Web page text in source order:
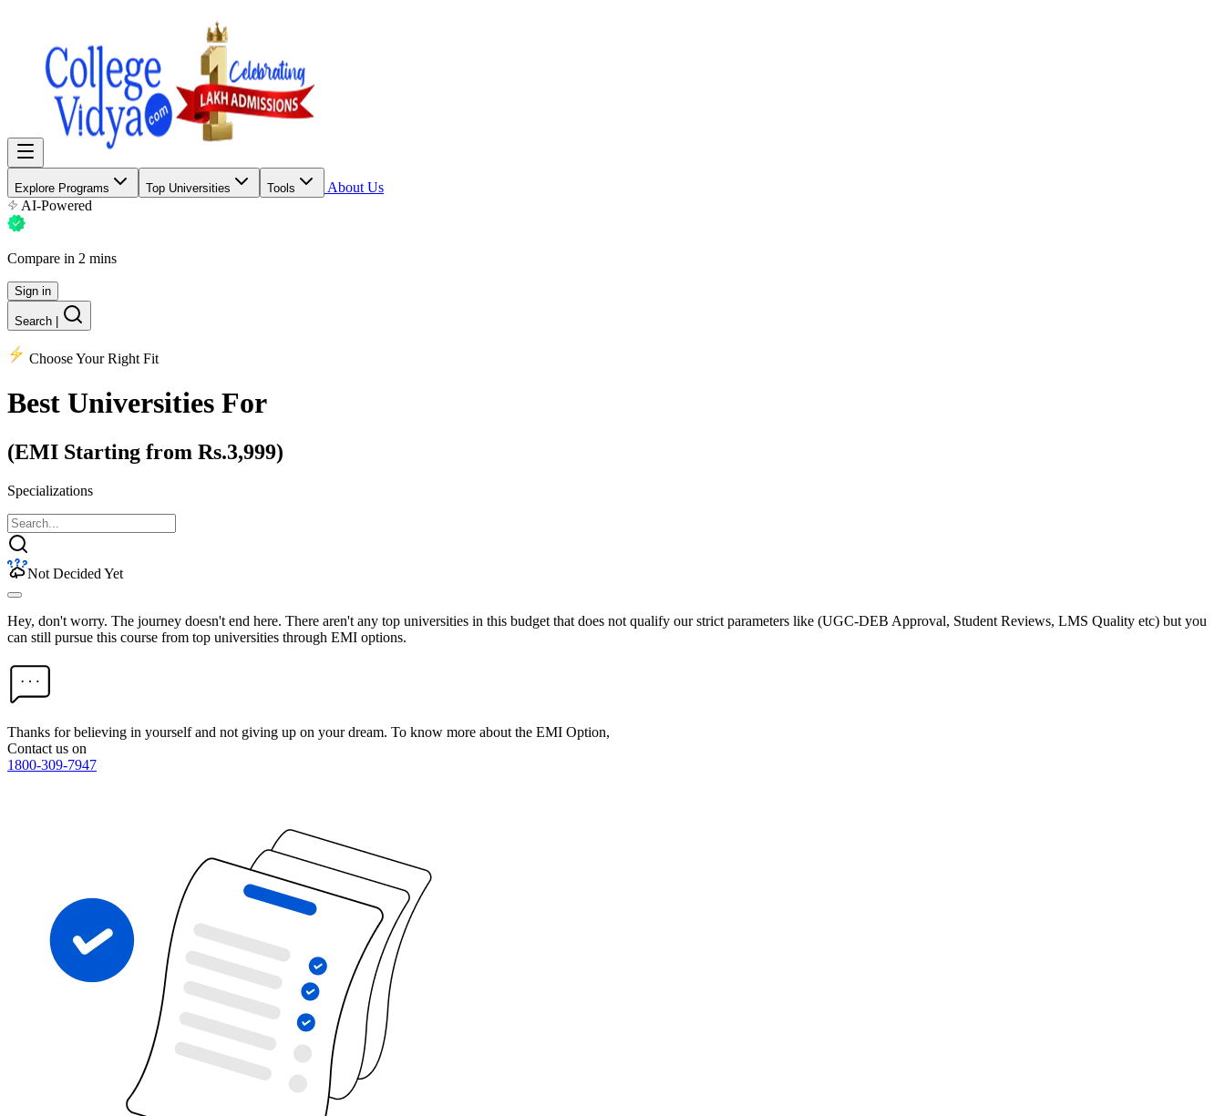
Explore Programs Top Universities Tools
About Us
AI-Powered
Compare in 2 mins
Sign in
Search
Choose Your Right Fit
Best Universities For
(EMI Starting from Rs.3,999)
Specializations
Not Decided Yet
Hey, don't worry. The journey doesn't end here. There aren't any top universities in this budget that does not qualify our strict parameters like (UGC-DEB Approval, Student Reviews, LMS Quality etc) but you
can still pursue this course from top universities through EMI options.
Thanks for believing in yourself and not giving up on your dream. To know more about the EMI Option,
Contact us on
1800-309-7947